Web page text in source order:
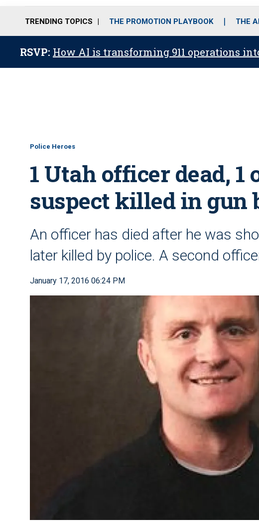
TRENDING TOPICS THE PROMOTION PLAYBOOK THE
RSVP: How AI is transforming 911 operations
Police Heroes
1 Utah officer dead, 1
suspect killed in gun
An officer has died after he was
later killed by police. A second
January 17, 2016 06:24 PM